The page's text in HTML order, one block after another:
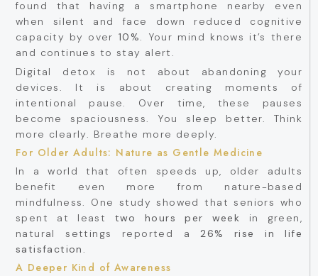
found that having a smartphone nearby even
when silent and face down reduced cognitive
capacity by over 10%. Your mind knows it’s there
and continues to stay alert.
Digital detox is not about abandoning your
devices. It is about creating moments of
intentional pause. Over time, these pauses
become spaciousness. You sleep better. Think
more clearly. Breathe more deeply.
For Older Adults: Nature as Gentle Medicine
In a world that often speeds up, older adults
benefit even more from nature-based
mindfulness. One study showed that seniors who
spent at least two hours per week in green,
natural settings reported a26% rise in life
satisfaction.
A Deeper Kind of Awareness